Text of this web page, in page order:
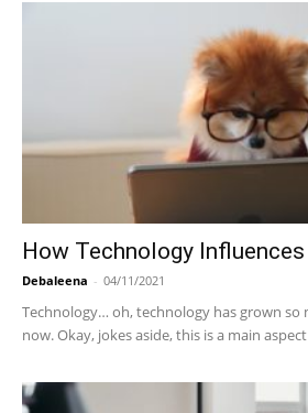
How Technology Influences
Debaleena - 04/11/2021
Technology… oh, technology has grown so
now. Okay, jokes aside, this is a main